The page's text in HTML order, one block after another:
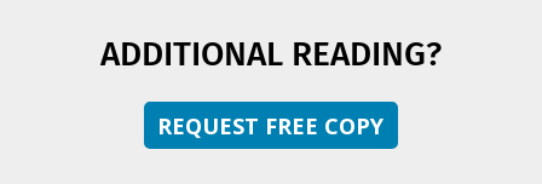
ADDITIONAL READING?
REQUEST FREE COPY